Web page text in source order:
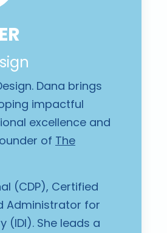
Dana brings
impactful
excellence and
of The
(CDP), Certified
Administrator for
(IDI). She leads a